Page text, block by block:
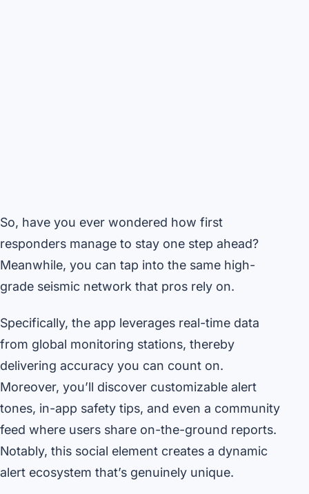
So, have you ever wondered how first
responders manage to stay one step ahead?
Meanwhile, you can tap into the same high-
grade seismic network that pros rely on.
Specifically, the app leverages real-time data
from global monitoring stations, thereby
delivering accuracy you can count on.
Moreover, you’ll discover customizable alert
tones, in-app safety tips, and even a community
feed where users share on-the-ground reports.
Notably, this social element creates a dynamic
alert ecosystem that’s genuinely unique.